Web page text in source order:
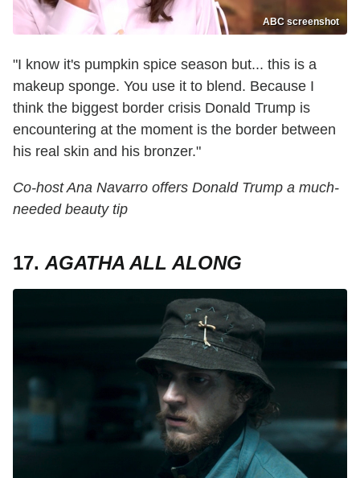
ABC screenshot
"I know it's pumpkin spice season but... this is a
makeup sponge. You use it to blend. Because I
think the biggest border crisis Donald Trump is
encountering at the moment is the border between
his real skin and his bronzer."
Co-host Ana Navarro offers Donald Trump a much-
needed beauty tip
17.AGATHA ALL ALONG